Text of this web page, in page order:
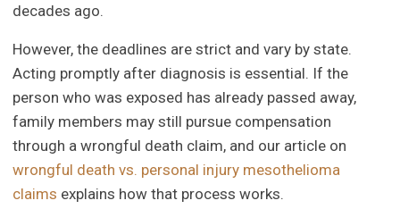
decades ago.
However, the deadlines are strict and vary by state.
Acting promptly after diagnosis is essential. If the
person who was exposed has already passed away,
family members may still pursue compensation
through a wrongful death claim, and our article on
wrongful death vs. personal injury mesothelioma
claims explains how that process works.